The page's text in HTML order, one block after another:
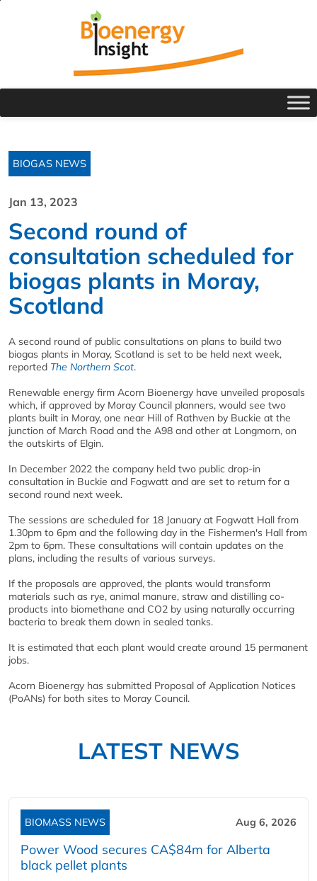
BIOGAS NEWS
Jan 13, 2023
Second round of
consultation scheduled for
biogas plants in Moray,
Scotland
A second round of public consultations on plans to build two
biogas plants in Moray, Scotland is set to be held next week,
reported The Northern Scot.
Renewable energy firm Acorn Bioenergy have unveiled proposals
which, if approved by Moray Council planners, would see two
plants built in Moray, one near Hill of Rathven by Buckie at the
junction of March Road and the A98 and other at Longmorn, on
the outskirts of Elgin.
In December 2022 the company held two public drop-in
consultation in Buckie and Fogwatt and are set to return for a
second round next week.
The sessions are scheduled for 18 January at Fogwatt Hall from
1.30pm to 6pm and the following day in the Fishermen's Hall from
2pm to 6pm. These consultations will contain updates on the
plans, including the results of various surveys.
If the proposals are approved, the plants would transform
materials such as rye, animal manure, straw and distilling co-
products into biomethane and CO2 by using naturally occurring
bacteria to break them down in sealed tanks.
It is estimated that each plant would create around 15 permanent
jobs.
Acorn Bioenergy has submitted Proposal of Application Notices
(PoANs) for both sites to Moray Council.
LATEST NEWS
BIOMASS NEWS Aug 6, 2026
Power Wood secures CA$84m for Alberta
black pellet plants